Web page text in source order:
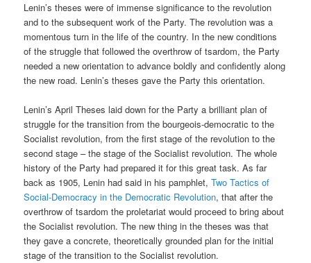
Lenin’s theses were of immense significance to the revolution
and to the subsequent work of the Party. The revolution was a
momentous turn in the life of the country. In the new conditions
of the struggle that followed the overthrow of tsardom, the Party
needed a new orientation to advance boldly and confidently along
the new road. Lenin’s theses gave the Party this orientation.
Lenin’s April Theses laid down for the Party a brilliant plan of
struggle for the transition from the bourgeois-democratic to the
Socialist revolution, from the first stage of the revolution to the
second stage – the stage of the Socialist revolution. The whole
history of the Party had prepared it for this great task. As far
back as 1905, Lenin had said in his pamphlet,Two Tactics of
Social-Democracy in the Democratic Revolution, that after the
overthrow of tsardom the proletariat would proceed to bring about
the Socialist revolution. The new thing in the theses was that
they gave a concrete, theoretically grounded plan for the initial
stage of the transition to the Socialist revolution.